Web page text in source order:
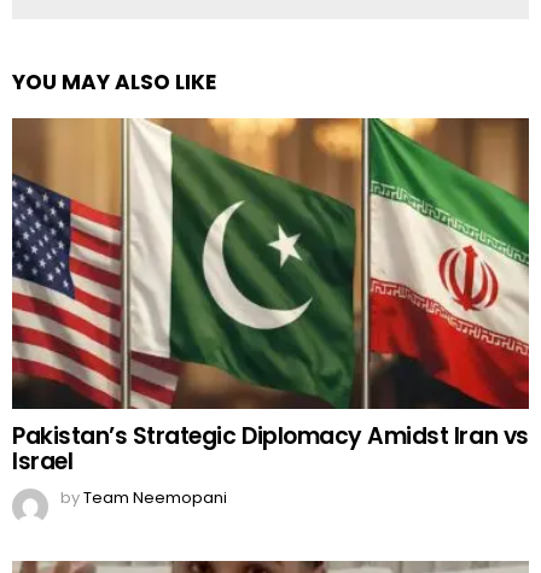
YOU MAY ALSO LIKE
Pakistan’s Strategic Diplomacy Amidst Iran vs
Israel
byTeam Neemopani